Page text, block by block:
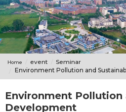
Home event
Seminar
Environment Pollution and
Environment Pollution
Development